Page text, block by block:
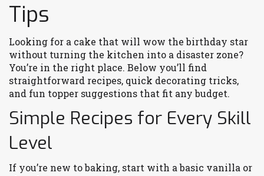
Tips
Looking for a cake that will wow the birthday star
without turning the kitchen into a disaster zone?
You’re in the right place. Below you’ll find
straightforward recipes, quick decorating tricks,
and fun topper suggestions that fit any budget.
Simple Recipes for Every Skill
Level
If you’re new to baking, start with a basic vanilla or